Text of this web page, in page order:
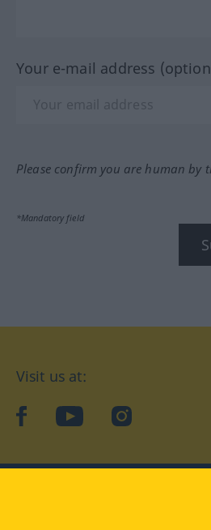
Your e-mail address
Please confirm you are human by
*Mandatory field
Visit us at:
facebookYouTubeInstagram